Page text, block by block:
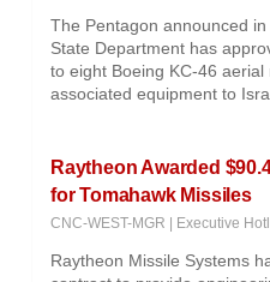
The Pentagon announced
State Department has
to eight Boeing KC-46
associated equipment to
Raytheon Awarded
for Tomahawk Missiles
CNC-WEST-MGR Executive
Raytheon Missile Systems